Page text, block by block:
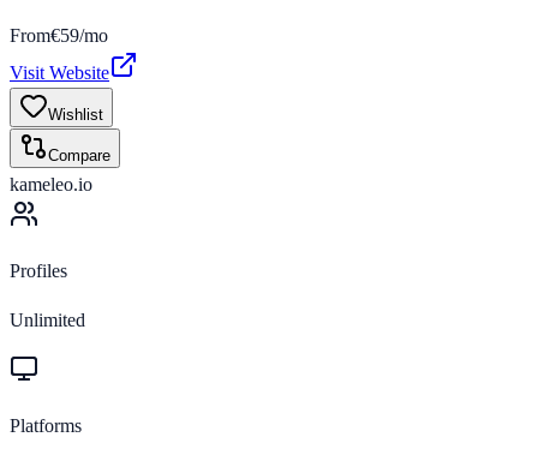
From€59/mo
Visit Website
Wishlist
Compare
kameleo.io
Profiles
Unlimited
Platforms